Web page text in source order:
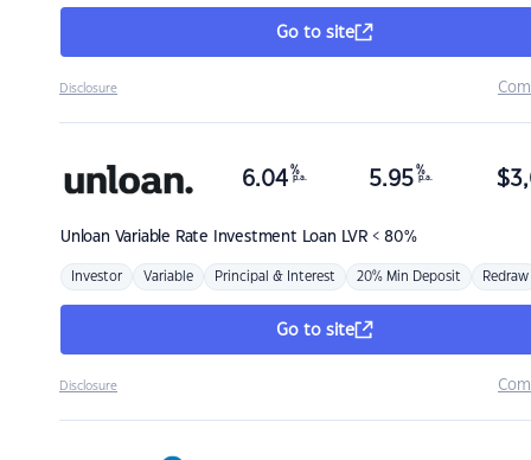
Go to site
Disclosure
Unloan Variable Rate Investment Loan LVR < 80%
6.04 %
p.a. 5.95 %
p.a. $
Investor Variable Principal & Interest 20% Min Deposit Redraw
Go to site
Disclosure